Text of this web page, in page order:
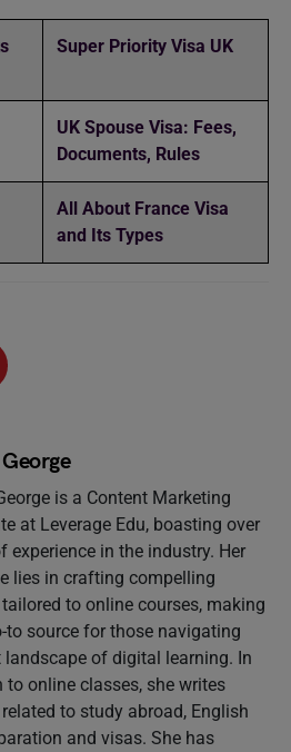
Super Priority Visa UK
UK Spouse Visa: Fees,
Documents, Rules
All About France Visa
and Its Types
is a Content Marketing
at Leverage Edu, boasting over
experience in the industry. Her
lies in crafting compelling
to online courses, making
to source for those navigating
landscape of digital learning. In
to online classes, she writes
to study abroad, English
and visas. She has